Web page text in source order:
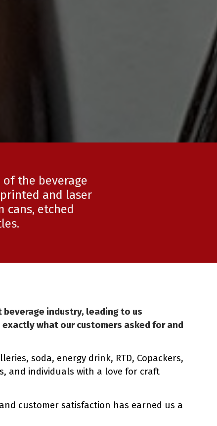
of the beverage
and laser
cans, etched
industry, leading to us
what our customers asked for and
soda, energy drink, RTD, Copackers,
and individuals with a love for craft
customer satisfaction has earned us a